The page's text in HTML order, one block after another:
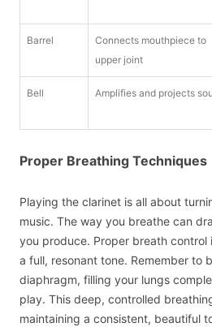
Barrel
Connects mouthpiece to
upper joint
Bell Amplifies and projects
Proper Breathing Techniques
Playing the clarinet is all about
music. The way you breathe can
you produce. Proper breath control
a full, resonant tone. Remember to
diaphragm, filling your lungs
play. This deep, controlled
maintaining a consistent, beautiful